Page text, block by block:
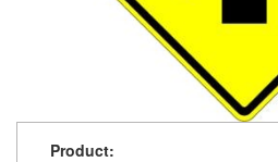
Product: